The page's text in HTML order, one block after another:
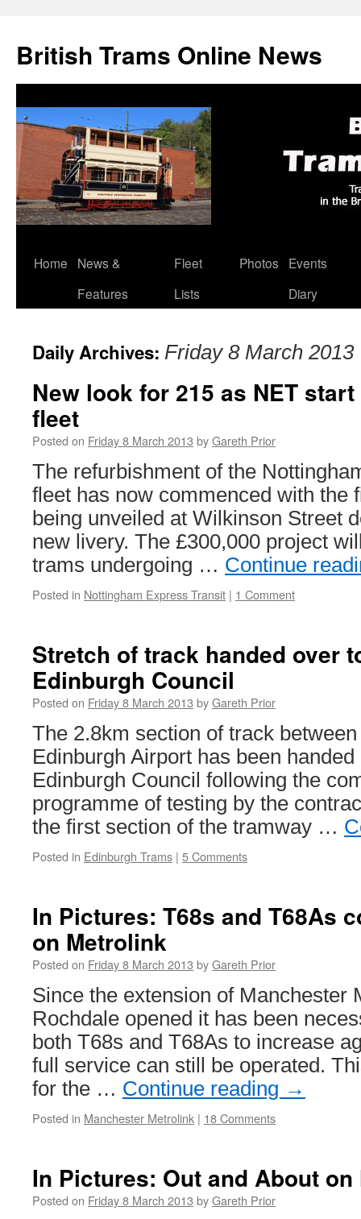
British Trams Online News
Skip
Home
News &
Features
Fleet
Lists
Photos
Events
Diary
Daily Archives: Friday 8 March 2013
New look for 215 as NET
fleet
Posted on Friday 8 March 2013 byGareth Prior
The refurbishment of the
fleet has now commenced with the
being unveiled at Wilkinson Street
new livery. The £300,000 project
trams undergoing … Continue
Posted in Nottingham Express Transit | 1 Comment
Stretch of track handed over
Edinburgh Council
Posted on Friday 8 March 2013 byGareth Prior
The 2.8km section of track
Edinburgh Airport has been
Edinburgh Council following the
programme of testing by the
the first section of the tramway …
Posted in Edinburgh Trams | 5 Comments
In Pictures: T68s and T68As
on Metrolink
Posted on Friday 8 March 2013 byGareth Prior
Since the extension of Manchester
Rochdale opened it has been
both T68s and T68As to increase
full service can still be operated.
for the … Continue reading →
Posted in Manchester Metrolink | 18 Comments
In Pictures: Out and About
Posted on Friday 8 March 2013 byGareth Prior